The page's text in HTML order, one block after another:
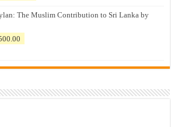
is:
The Muslim Contribution to Sri Lanka by
රු500.00.